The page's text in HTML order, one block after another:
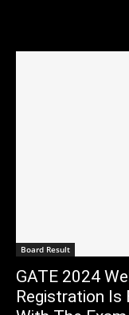
Board Result
GATE 2024
Registration Is